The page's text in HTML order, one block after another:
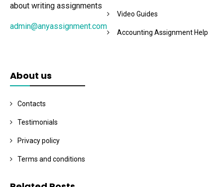
about writing assignments
admin@anyassignment.com
Video Guides
Accounting Assignment Help
About us
Contacts
Testimonials
Privacy policy
Terms and conditions